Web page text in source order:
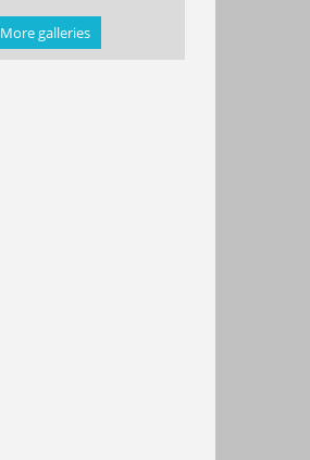
More galleries